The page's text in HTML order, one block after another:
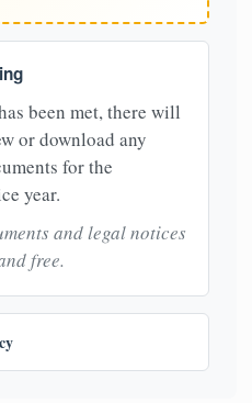
been met, there will
or download any
for the
year.
and legal notices
free.